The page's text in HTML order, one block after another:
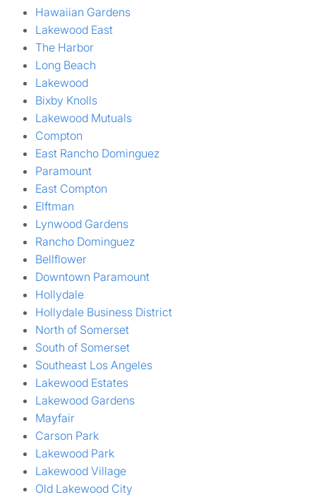
Hawaiian Gardens
Lakewood East
The Harbor
Long Beach
Lakewood
Bixby Knolls
Lakewood Mutuals
Compton
East Rancho Dominguez
Paramount
East Compton
Elftman
Lynwood Gardens
Rancho Dominguez
Bellflower
Downtown Paramount
Hollydale
Hollydale Business District
North of Somerset
South of Somerset
Southeast Los Angeles
Lakewood Estates
Lakewood Gardens
Mayfair
Carson Park
Lakewood Park
Lakewood Village
Old Lakewood City